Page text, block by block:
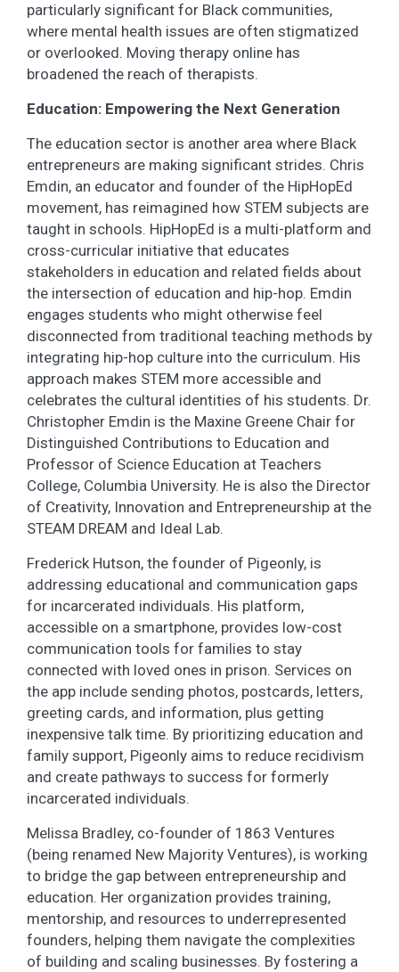
particularly significant for Black communities,
where mental health issues are often stigmatized
or overlooked. Moving therapy online has
broadened the reach of therapists.
Education: Empowering the Next Generation
The education sector is another area where Black
entrepreneurs are making significant strides. Chris
Emdin, an educator and founder of the HipHopEd
movement, has reimagined how STEM subjects are
taught in schools. HipHopEd is a multi-platform and
cross-curricular initiative that educates
stakeholders in education and related fields about
the intersection of education and hip-hop. Emdin
engages students who might otherwise feel
disconnected from traditional teaching methods by
integrating hip-hop culture into the curriculum. His
approach makes STEM more accessible and
celebrates the cultural identities of his students. Dr.
Christopher Emdin is the Maxine Greene Chair for
Distinguished Contributions to Education and
Professor of Science Education at Teachers
College, Columbia University. He is also the Director
of Creativity, Innovation and Entrepreneurship at the
STEAM DREAM and Ideal Lab.
Frederick Hutson, the founder of Pigeonly, is
addressing educational and communication gaps
for incarcerated individuals. His platform,
accessible on a smartphone, provides low-cost
communication tools for families to stay
connected with loved ones in prison. Services on
the app include sending photos, postcards, letters,
greeting cards, and information, plus getting
inexpensive talk time. By prioritizing education and
family support, Pigeonly aims to reduce recidivism
and create pathways to success for formerly
incarcerated individuals.
Melissa Bradley, co-founder of 1863 Ventures
(being renamed New Majority Ventures), is working
to bridge the gap between entrepreneurship and
education. Her organization provides training,
mentorship, and resources to underrepresented
founders, helping them navigate the complexities
of building and scaling businesses. By fostering a